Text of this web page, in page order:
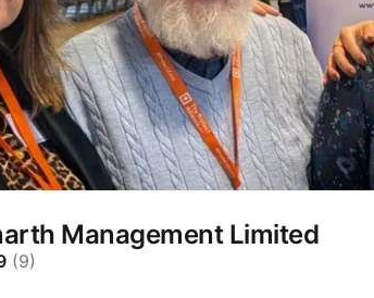
Management Limited
(9)